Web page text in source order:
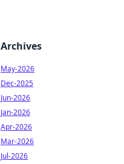
Archives
May-2026
Dec-2025
Jun-2026
Jan-2026
Apr-2026
Mar-2026
Jul-2026